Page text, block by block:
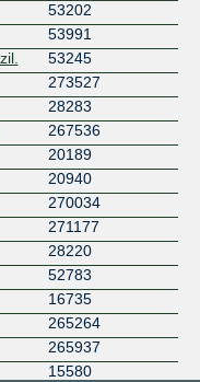
53202
53991
53245
273527
28283
267536
20189
20940
270034
271177
28220
52783
16735
265264
265937
15580